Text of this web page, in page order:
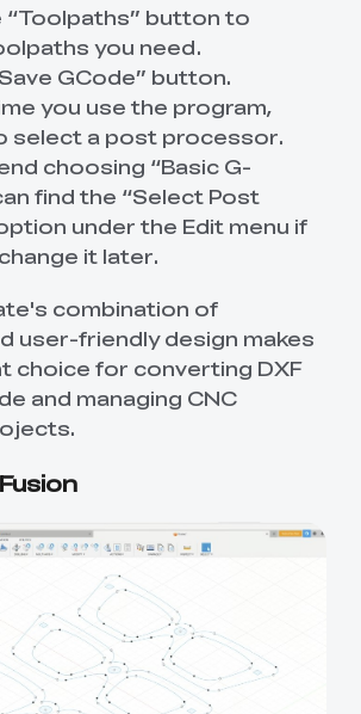
“Toolpaths” button to
you need.
GCode” button.
you use the program,
select a post processor.
choosing “Basic G-
find the “Select Post
under the Edit menu if
it later.
combination of
user-friendly design makes
choice for converting DXF
and managing CNC